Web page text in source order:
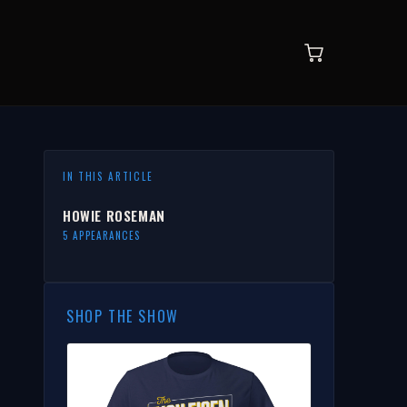
IN THIS ARTICLE
HOWIE ROSEMAN
5 APPEARANCES
SHOP THE SHOW